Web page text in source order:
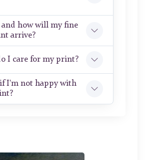
how will my fine
arrive?
I care for my print?
I'm not happy with